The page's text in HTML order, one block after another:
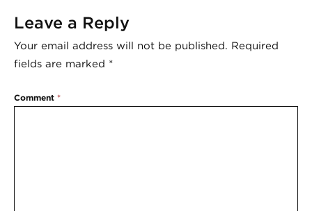
Leave a Reply
Your email address will not be published. Required
fields are marked *
Comment *